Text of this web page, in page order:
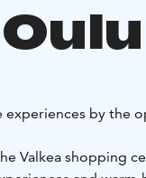
by the
Valkea shopping